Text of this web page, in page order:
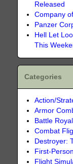
Released
Company
Panzer
Hell Let
This
Categories
Action/
Armor
Battle
Combat
Destroyer:
First-
Flight